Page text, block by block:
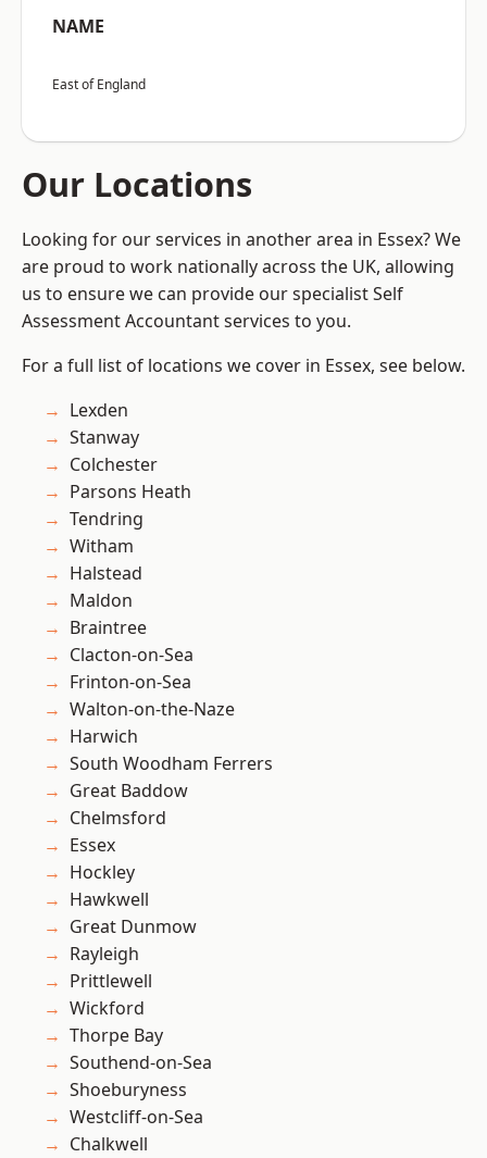
NAME
East of England
Our Locations
Looking for our services in another area in Essex? We
are proud to work nationally across the UK, allowing
us to ensure we can provide our specialist Self
Assessment Accountant services to you.
For a full list of locations we cover in Essex, see below.
Lexden
Stanway
Colchester
Parsons Heath
Tendring
Witham
Halstead
Maldon
Braintree
Clacton-on-Sea
Frinton-on-Sea
Walton-on-the-Naze
Harwich
South Woodham Ferrers
Great Baddow
Chelmsford
Essex
Hockley
Hawkwell
Great Dunmow
Rayleigh
Prittlewell
Wickford
Thorpe Bay
Southend-on-Sea
Shoeburyness
Westcliff-on-Sea
Chalkwell